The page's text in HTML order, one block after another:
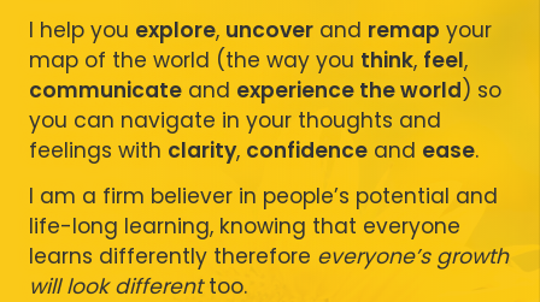
I help you explore, uncover and remap your
map of the world (the way you think, feel,
communicate and experience the world) so
you can navigate in your thoughts and
feelings with clarity, confidence and ease.
I am a firm believer in people’s potential and
life-long learning, knowing that everyone
learns differently therefore everyone’s growth
will look differenttoo.